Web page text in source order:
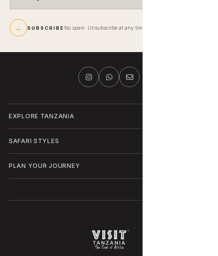
→ SUBSCRIBE No spam. Unsubscribe at any time.
EXPLORE TANZANIA
SAFARI STYLES
PLAN YOUR JOURNEY